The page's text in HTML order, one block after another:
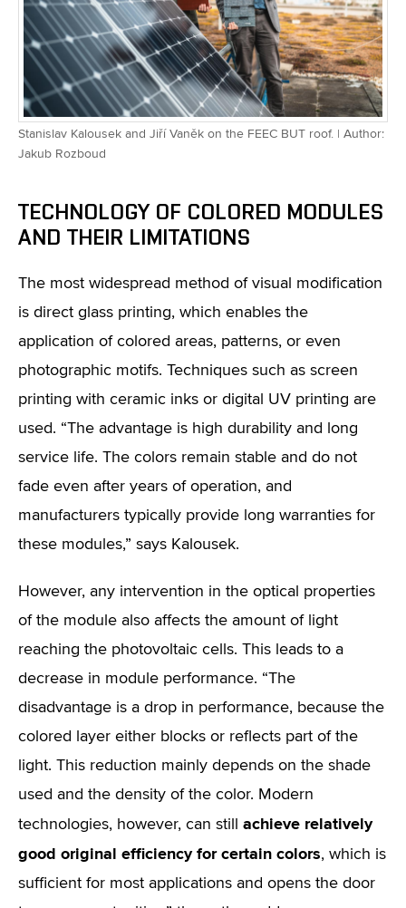
Stanislav Kalousek and Jiří Vaněk on the FEEC BUT roof. | Author:
Jakub Rozboud
TECHNOLOGY OF COLORED MODULES
AND THEIR LIMITATIONS
The most widespread method of visual modification
is direct glass printing, which enables the
application of colored areas, patterns, or even
photographic motifs. Techniques such as screen
printing with ceramic inks or digital UV printing are
used. “The advantage is high durability and long
service life. The colors remain stable and do not
fade even after years of operation, and
manufacturers typically provide long warranties for
these modules,” says Kalousek.
However, any intervention in the optical properties
of the module also affects the amount of light
reaching the photovoltaic cells. This leads to a
decrease in module performance. “The
disadvantage is a drop in performance, because the
colored layer either blocks or reflects part of the
light. This reduction mainly depends on the shade
used and the density of the color. Modern
technologies, however, can still achieve relatively
good original efficiency for certain colors, which is
sufficient for most applications and opens the door